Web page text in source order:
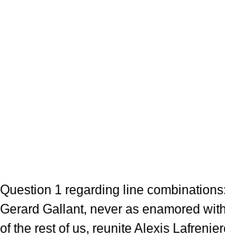
Question 1 regarding line
Gerard Gallant, never as enamored
of the rest of us, reunite Alexis